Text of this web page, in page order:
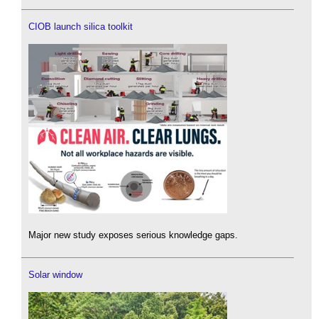
CIOB launch silica toolkit
Major new study exposes serious knowledge gaps.
Solar window